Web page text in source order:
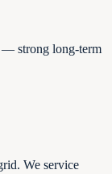
— strong long-term
We service